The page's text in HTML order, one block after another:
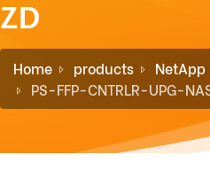
ZD
Home products NetApp
PS-FFP-CNTRLR-UPG-